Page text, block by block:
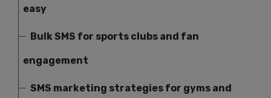
easy
Bulk SMS for sports clubs and fan
engagement
SMS marketing strategies for gyms and